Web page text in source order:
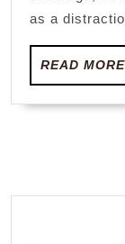
as a
READ MORE